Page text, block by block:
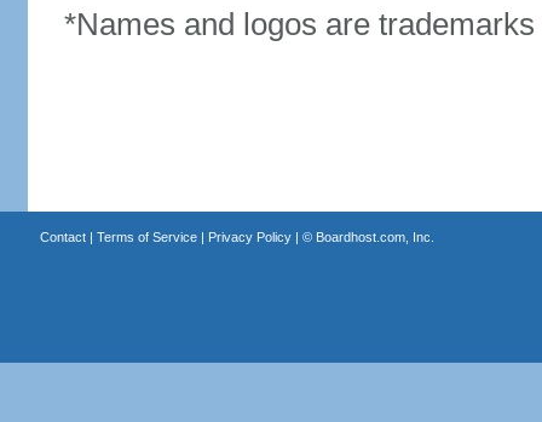
*Names and logos are
Contact| Terms of Service| Privacy Policy| © Boardhost.com, Inc.